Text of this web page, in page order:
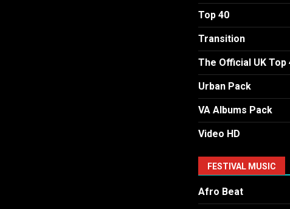
Top 40
Transition
The Official UK Top
Urban Pack
VA Albums Pack
Video HD
FESTIVAL MUSIC
Afro Beat